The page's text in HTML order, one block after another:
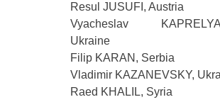
Resul JUSUFI, Austria
Vyacheslav
Ukraine
Filip KARAN, Serbia
Vladimir KAZANEVSKY,
Raed KHALIL, Syria